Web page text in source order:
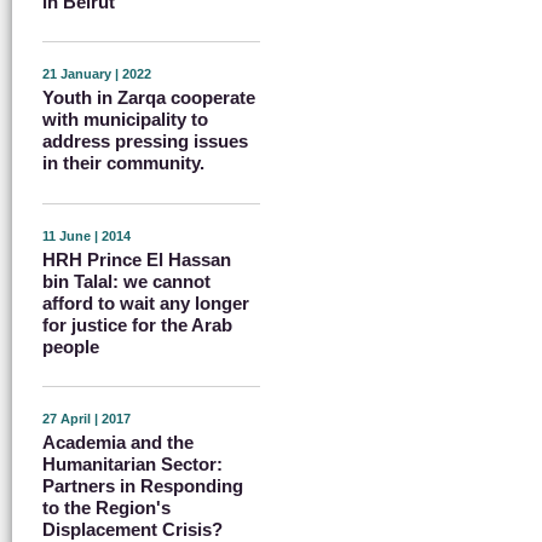
21 January | 2022
Youth in Zarqa cooperate
with municipality to
address pressing issues
in their community.
11 June | 2014
HRH Prince El Hassan
bin Talal: we cannot
afford to wait any longer
for justice for the Arab
people
27 April | 2017
Academia and the
Humanitarian Sector:
Partners in Responding
to the Region's
Displacement Crisis?